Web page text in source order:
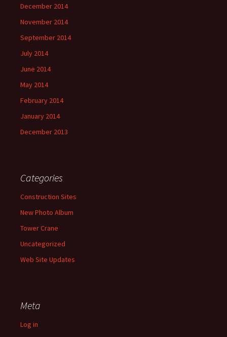
December 2014
November 2014
September 2014
July 2014
June 2014
May 2014
February 2014
January 2014
December 2013
Categories
Construction Sites
New Photo Album
Tower Crane
Uncategorized
Web Site Updates
Meta
Log in